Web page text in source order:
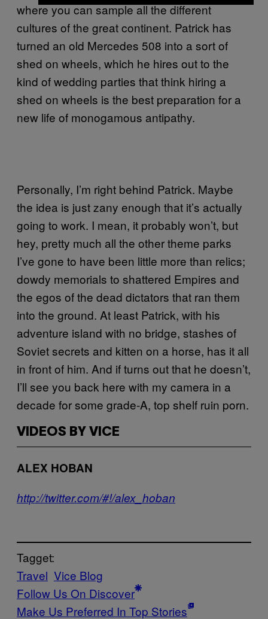
where you can sample all the different
cultures of the great continent. Patrick has
turned an old Mercedes 508 into a sort of
shed on wheels, which he hires out to the
kind of wedding parties that think hiring a
shed on wheels is the best preparation for a
new life of monogamous antipathy.
Personally, I’m right behind Patrick. Maybe
the idea is just zany enough that it’s actually
going to work. I mean, it probably won’t, but
hey, pretty much all the other theme parks
I’ve gone to have been little more than relics;
dowdy memorials to shattered Empires and
the egos of the dead dictators that ran them
into the ground. At least Patrick, with his
adventure island with no bridge, stashes of
Soviet secrets and kitten on a horse, has it all
in front of him. And if turns out that he doesn’t,
I’ll see you back here with my camera in a
decade for some grade-A, top shelf ruin porn.
VIDEOS BY VICE
ALEX HOBAN
http://twitter.com/#!/alex_hoban
Tagget:
Travel Vice Blog
Follow Us On Discover
Make Us Preferred In Top Stories